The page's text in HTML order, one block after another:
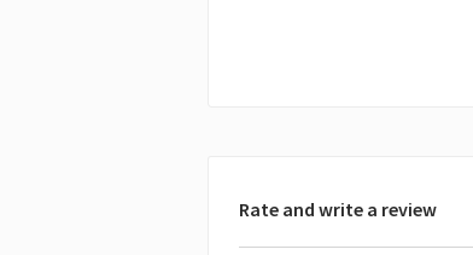
Rate and write a review